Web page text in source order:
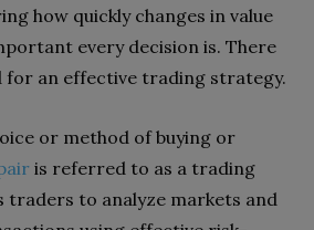
how quickly changes in value
every decision is. There
for an effective trading strategy.
or method of buying or
is referred to as a trading
traders to analyze markets and